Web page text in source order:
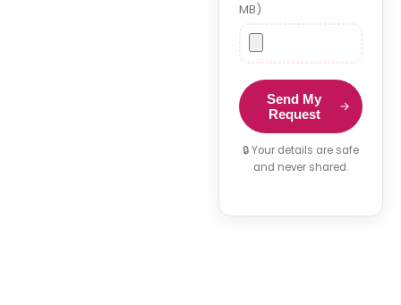
MB)
Send My
Request
🔒 Your details are safe
and never shared.